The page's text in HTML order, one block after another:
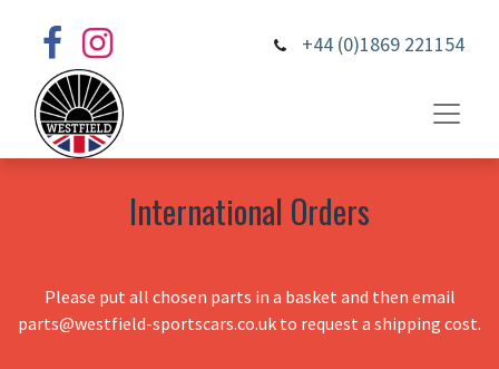
+44 (0)1869 221154
International Orders
Please put all chosen parts in a basket and then email
parts@westfield-sportscars.co.uk to request a shipping cost.